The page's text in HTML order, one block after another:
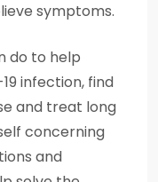
symptoms.
do to help
infection, find
and treat long
concerning
and